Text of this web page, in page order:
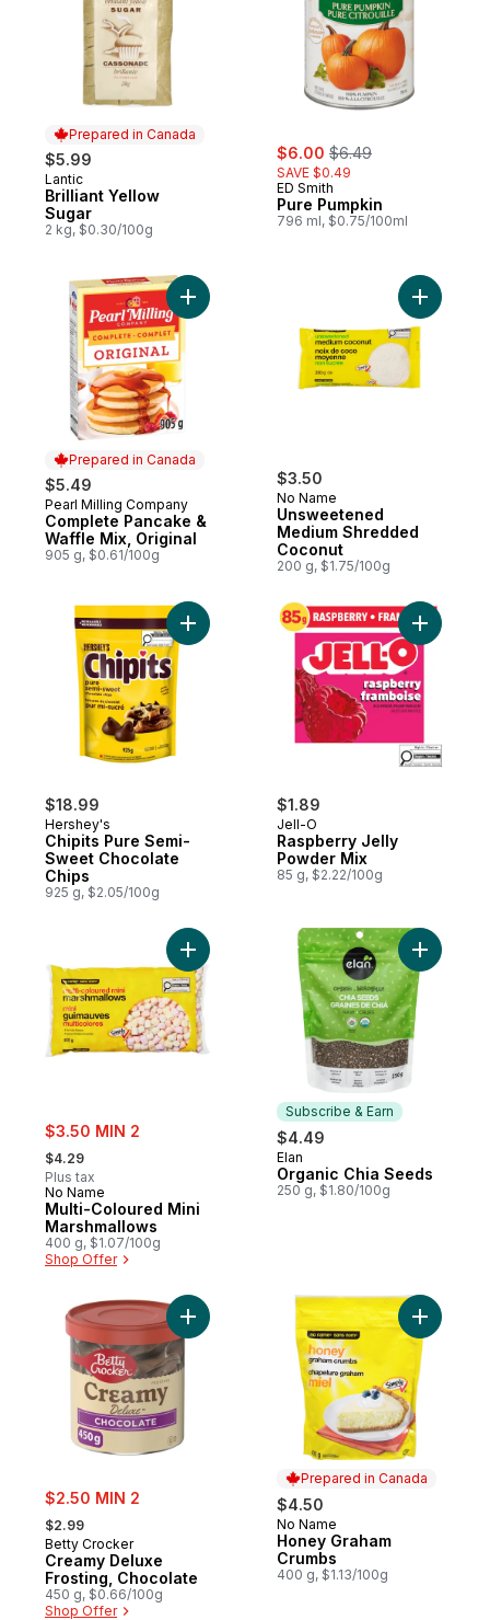
Prepared in Canada
$5.99
Prepared in Canada
Lantic
Brilliant Yellow
Sugar
2 kg, $0.30/100g
sale:
$6.00 , formerly:
$6.49
SAVE $0.49
ED Smith
Pure Pumpkin
796 ml, $0.75/100ml
Prepared in Canada
$5.49
Prepared in Canada
Pearl Milling Company
Complete Pancake &
Waffle Mix, Original
905 g, $0.61/100g
Add Complete Pancake & Waffle Mix,
$3.50
No Name
Unsweetened
Medium Shredded
Coconut
200 g, $1.75/100g
Add
$18.99
Hershey's
Chipits Pure Semi-
Sweet Chocolate
Chips
925 g, $2.05/100g
Add Chipits Pure Semi-Sweet Chocolate
$1.89
Jell-O
Raspberry Jelly
Powder Mix
85 g, $2.22/100g
Add
sale:
$3.50 MIN 2
, formerly:
$4.29
Plus tax
No Name
Multi-Coloured Mini
Marshmallows
400 g, $1.07/100g
Shop Offer
Add Multi-Coloured Mini Marshmallows to
Subscribe & Earn
$4.49
Subscribe & Earn
Elan
Organic Chia Seeds
250 g, $1.80/100g
Add
sale:
$2.50 MIN 2
, formerly:
$2.99
Betty Crocker
Creamy Deluxe
Frosting, Chocolate
450 g, $0.66/100g
Shop Offer
Add Creamy Deluxe Frosting, Chocolate
Prepared in Canada
$4.50
Prepared in Canada
No Name
Honey Graham
Crumbs
400 g, $1.13/100g
Add